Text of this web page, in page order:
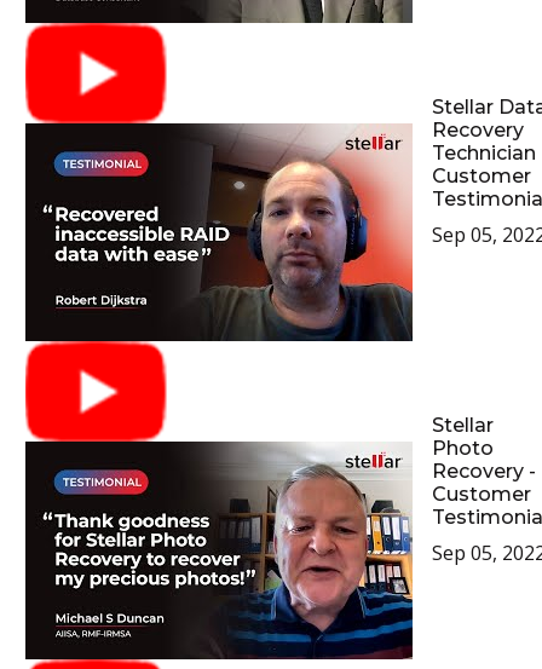
Stellar
Recovery
Technician
Customer
Sep 05,
Stellar
Photo
Recovery -
Customer
Sep 05,